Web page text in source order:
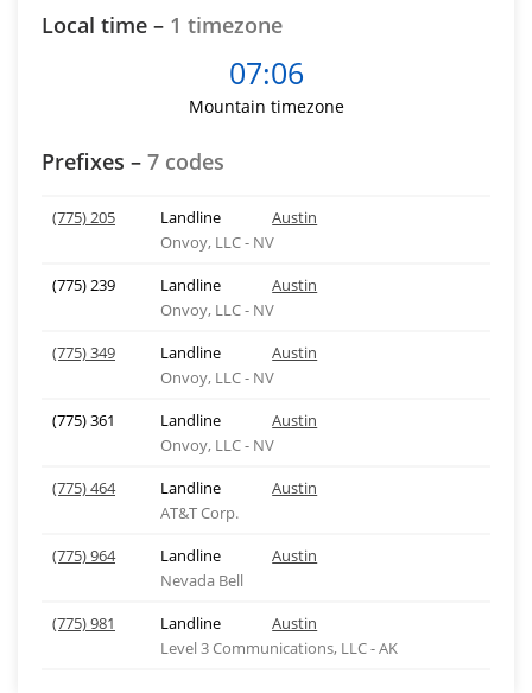
Local time – 1 timezone
07:06
Mountain timezone
Prefixes – 7 codes
(775) 205 Landline
Austin
Onvoy, LLC - NV
(775) 239
Landline
Austin
Onvoy, LLC - NV
(775) 349
Landline
Austin
Onvoy, LLC - NV
(775) 361
Landline
Austin
Onvoy, LLC - NV
(775) 464
Landline
Austin
AT&T Corp.
(775) 964
Landline
Austin
Nevada Bell
(775) 981
Landline
Austin
Level 3 Communications, LLC - AK